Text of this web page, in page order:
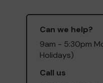
Can we help?
9am - 5:30pm
Holidays)
Call us